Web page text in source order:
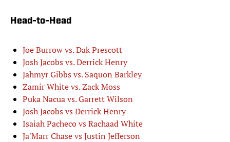
Head-to-Head
Joe Burrow vs. Dak Prescott
Josh Jacobs vs. Derrick Henry
Jahmyr Gibbs vs. Saquon Barkley
Zamir White vs. Zack Moss
Puka Nacua vs. Garrett Wilson
Josh Jacobs vs Derrick Henry
Isaiah Pacheco vs Rachaad White
Ja'Marr Chase vs Justin Jefferson